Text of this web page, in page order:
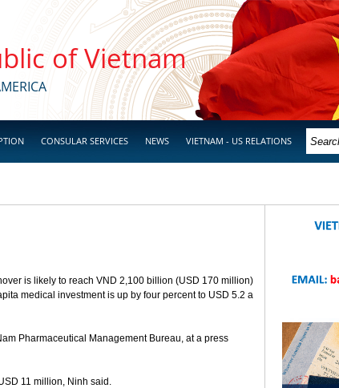
of Vietnam
CONSULAR SERVICES NEWS VIETNAM - US RELATIONS
is likely to reach VND 2,100 billion (USD 170 million)
medical investment is up by four percent to USD 5.2 a
Pharmaceutical Management Bureau, at a press
11 million, Ninh said.